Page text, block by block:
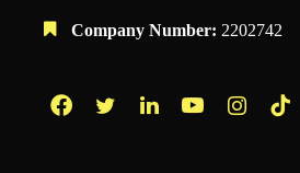
Company Number: 2202742